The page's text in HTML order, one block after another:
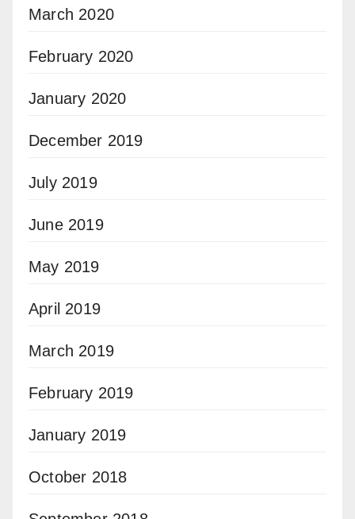
March 2020
February 2020
January 2020
December 2019
July 2019
June 2019
May 2019
April 2019
March 2019
February 2019
January 2019
October 2018